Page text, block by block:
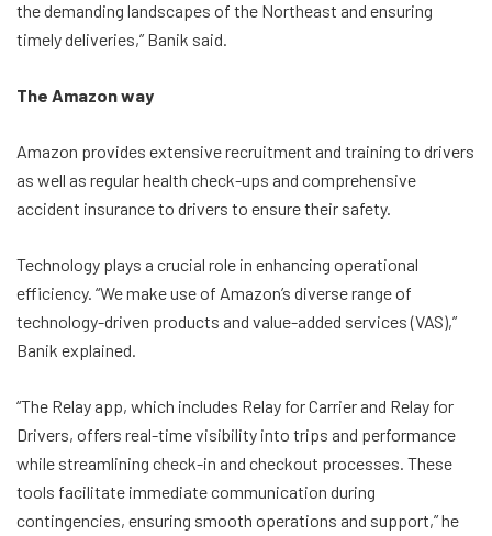
the demanding landscapes of the Northeast and ensuring
timely deliveries,” Banik said.
The Amazon way
Amazon provides extensive recruitment and training to drivers
as well as regular health check-ups and comprehensive
accident insurance to drivers to ensure their safety.
Technology plays a crucial role in enhancing operational
efficiency. “We make use of Amazon’s diverse range of
technology-driven products and value-added services (VAS),”
Banik explained.
“The Relay app, which includes Relay for Carrier and Relay for
Drivers, offers real-time visibility into trips and performance
while streamlining check-in and checkout processes. These
tools facilitate immediate communication during
contingencies, ensuring smooth operations and support,” he